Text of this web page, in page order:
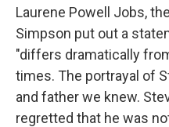
Laurene Powell Jobs,
Simpson put out a
"differs dramatically
times. The portrayal of
and father we knew.
regretted that he was